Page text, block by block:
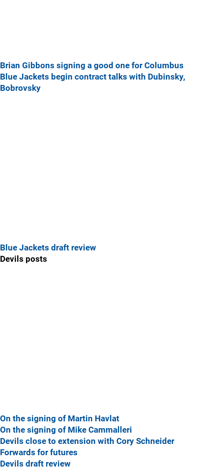
Brian Gibbons signing a good one for Columbus
Blue Jackets begin contract talks with Dubinsky,
Bobrovsky
Blue Jackets draft review
Devils posts
On the signing of Martin Havlat
On the signing of Mike Cammalleri
Devils close to extension with Cory Schneider
Forwards for futures
Devils draft review